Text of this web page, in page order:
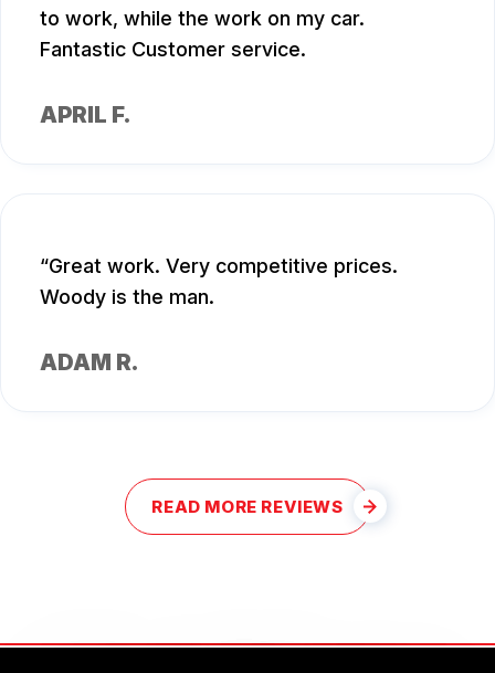
to work, while the work on my car.
Fantastic Customer service.
APRIL F.
Great work. Very competitive prices.
Woody is the man.
ADAM R.
READ MORE REVIEWS